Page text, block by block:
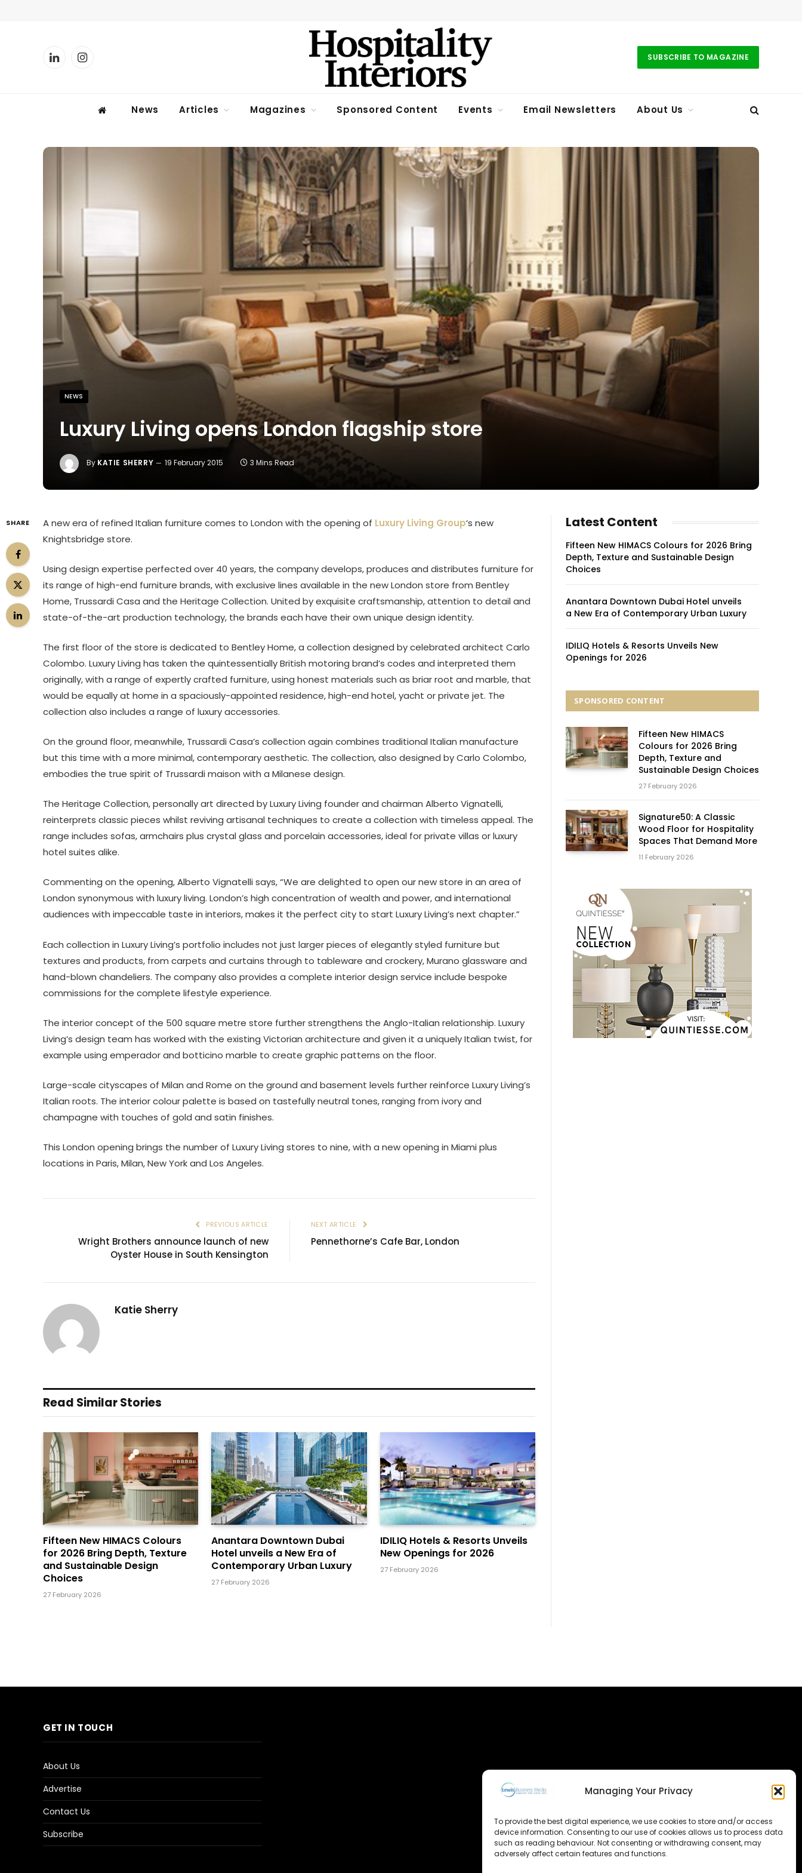
Managing Your Privacy
To provide the best digital experience, we use cookies to store and/or access
device information. Consenting to our use of cookies allows us to process data
such as reading behaviour. Not consenting or withdrawing consent, may
adversely affect certain features and functions.
LinkedInInstagram SUBSCRIBE TO MAGAZINE
News Articles Magazines Sponsored Content Events Email Newsletters About Us
NEWS
Luxury Living opens London flagship store
By KATIE SHERRY 19 February 2015 3 Mins Read
SHARE A new era of refined Italian furniture comes to London with the opening of Luxury Living Group‘s new
Knightsbridge store.
Using design expertise perfected over 40 years, the company develops, produces and distributes furniture for
its range of high-end furniture brands, with exclusive lines available in the new London store from Bentley
Home, Trussardi Casa and the Heritage Collection. United by exquisite craftsmanship, attention to detail and
state-of-the-art production technology, the brands each have their own unique design identity.
The first floor of the store is dedicated to Bentley Home, a collection designed by celebrated architect Carlo
Colombo. Luxury Living has taken the quintessentially British motoring brand’s codes and interpreted them
originally, with a range of expertly crafted furniture, using honest materials such as briar root and marble, that
would be equally at home in a spaciously-appointed residence, high-end hotel, yacht or private jet. The
collection also includes a range of luxury accessories.
On the ground floor, meanwhile, Trussardi Casa’s collection again combines traditional Italian manufacture
but this time with a more minimal, contemporary aesthetic. The collection, also designed by Carlo Colombo,
embodies the true spirit of Trussardi maison with a Milanese design.
The Heritage Collection, personally art directed by Luxury Living founder and chairman Alberto Vignatelli,
reinterprets classic pieces whilst reviving artisanal techniques to create a collection with timeless appeal. The
range includes sofas, armchairs plus crystal glass and porcelain accessories, ideal for private villas or luxury
hotel suites alike.
Commenting on the opening, Alberto Vignatelli says, “We are delighted to open our new store in an area of
London synonymous with luxury living. London’s high concentration of wealth and power, and international
audiences with impeccable taste in interiors, makes it the perfect city to start Luxury Living’s next chapter.”
Each collection in Luxury Living’s portfolio includes not just larger pieces of elegantly styled furniture but
textures and products, from carpets and curtains through to tableware and crockery, Murano glassware and
hand-blown chandeliers. The company also provides a complete interior design service include bespoke
commissions for the complete lifestyle experience.
The interior concept of the 500 square metre store further strengthens the Anglo-Italian relationship. Luxury
Living’s design team has worked with the existing Victorian architecture and given it a uniquely Italian twist, for
example using emperador and botticino marble to create graphic patterns on the floor.
Large-scale cityscapes of Milan and Rome on the ground and basement levels further reinforce Luxury Living’s
Italian roots. The interior colour palette is based on tastefully neutral tones, ranging from ivory and
champagne with touches of gold and satin finishes.
This London opening brings the number of Luxury Living stores to nine, with a new opening in Miami plus
locations in Paris, Milan, New York and Los Angeles.
PREVIOUS ARTICLE
Wright Brothers announce launch of new
Oyster House in South Kensington
NEXT ARTICLE
Pennethorne’s Cafe Bar, London
Katie Sherry
Read Similar Stories
Fifteen New HIMACS Colours
for 2026 Bring Depth, Texture
and Sustainable Design
Choices
27 February 2026
Anantara Downtown Dubai
Hotel unveils a New Era of
Contemporary Urban Luxury
27 February 2026
IDILIQ Hotels & Resorts Unveils
New Openings for 2026
27 February 2026
Latest Content
Fifteen New HIMACS Colours for 2026 Bring
Depth, Texture and Sustainable Design
Choices
Anantara Downtown Dubai Hotel unveils
a New Era of Contemporary Urban Luxury
IDILIQ Hotels & Resorts Unveils New
Openings for 2026
SPONSORED CONTENT
Fifteen New HIMACS
Colours for 2026 Bring
Depth, Texture and
Sustainable Design Choices
27 February 2026
Signature50: A Classic
Wood Floor for Hospitality
Spaces That Demand More
11 February 2026
GET IN TOUCH
About Us
Advertise
Contact Us
Subscribe